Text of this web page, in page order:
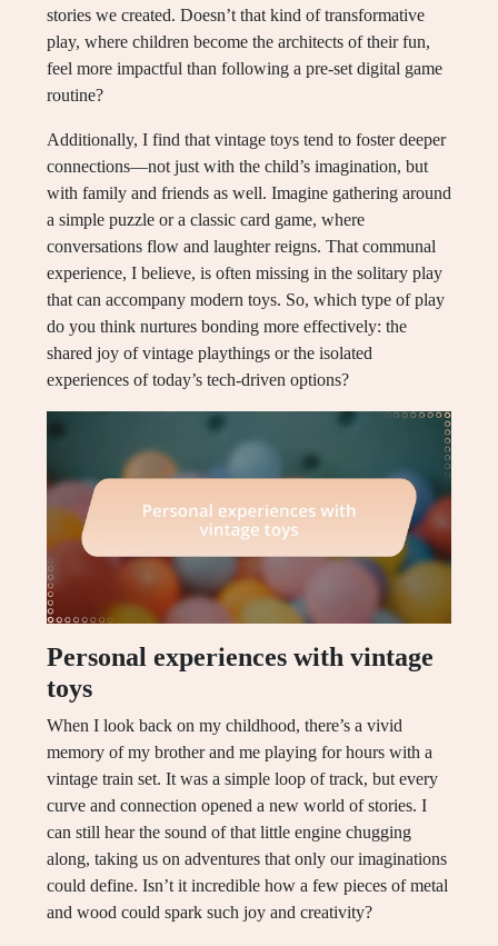
stories we created. Doesn’t that kind of transformative
play, where children become the architects of their fun,
feel more impactful than following a pre-set digital game
routine?
Additionally, I find that vintage toys tend to foster deeper
connections—not just with the child’s imagination, but
with family and friends as well. Imagine gathering around
a simple puzzle or a classic card game, where
conversations flow and laughter reigns. That communal
experience, I believe, is often missing in the solitary play
that can accompany modern toys. So, which type of play
do you think nurtures bonding more effectively: the
shared joy of vintage playthings or the isolated
experiences of today’s tech-driven options?
Personal experiences with vintage
toys
When I look back on my childhood, there’s a vivid
memory of my brother and me playing for hours with a
vintage train set. It was a simple loop of track, but every
curve and connection opened a new world of stories. I
can still hear the sound of that little engine chugging
along, taking us on adventures that only our imaginations
could define. Isn’t it incredible how a few pieces of metal
and wood could spark such joy and creativity?